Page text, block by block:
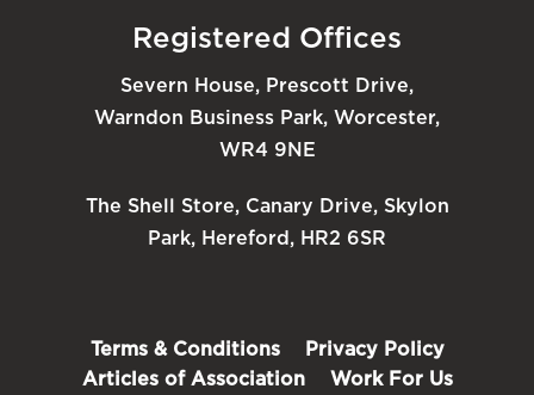
Registered Offices
Severn House, Prescott Drive,
Warndon Business Park, Worcester,
WR4 9NE
The Shell Store, Canary Drive, Skylon
Park, Hereford, HR2 6SR
Terms & Conditions
Privacy Policy
Articles of Association
Work For Us